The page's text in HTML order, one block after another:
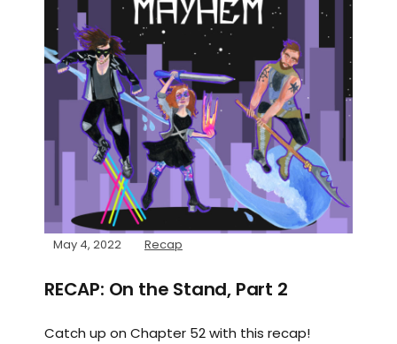
May 4, 2022 Recap
RECAP: On the Stand, Part 2
Catch up on Chapter 52 with this recap!